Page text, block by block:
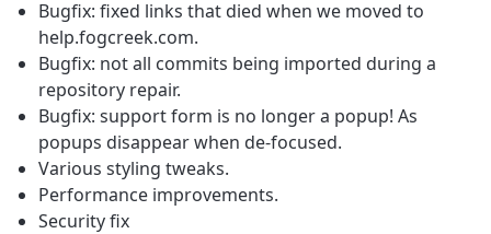
Bugfix: fixed links that died when we moved to
help.fogcreek.com.
Bugfix: not all commits being imported during a
repository repair.
Bugfix: support form is no longer a popup! As
popups disappear when de-focused.
Various styling tweaks.
Performance improvements.
Security fix